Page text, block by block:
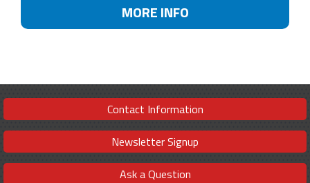
MORE INFO
Contact Information
Newsletter Signup
Ask a Question